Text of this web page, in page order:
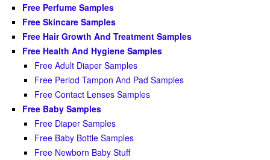
Free Perfume Samples
Free Skincare Samples
Free Hair Growth And Treatment Samples
Free Health And Hygiene Samples
Free Adult Diaper Samples
Free Period Tampon And Pad Samples
Free Contact Lenses Samples
Free Baby Samples
Free Diaper Samples
Free Baby Bottle Samples
Free Newborn Baby Stuff